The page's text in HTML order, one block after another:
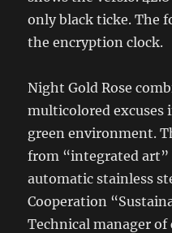
only black ticke. The
the encryption clock.
Night Gold Rose
multicolored excuses
green environment.
from “integrated art”
automatic stainless
Cooperation
Technical manager of